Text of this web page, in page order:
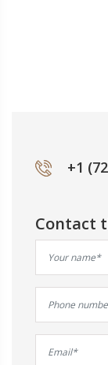
+1
Contact